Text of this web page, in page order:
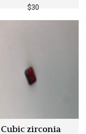
$30
Cubic zirconia